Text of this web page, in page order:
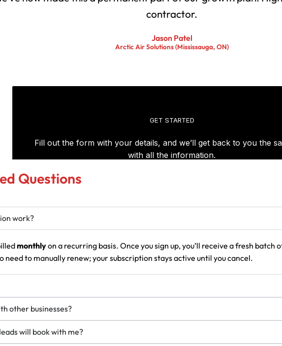
contractor.
Jason Patel
Arctic Air Solutions (Mississauga, ON)
Questions
work?
monthlyon a recurring basis. Once you sign up, you’ll receive a fresh
need to manually renew; your subscription stays active until you cancel.
other businesses?
will book with me?